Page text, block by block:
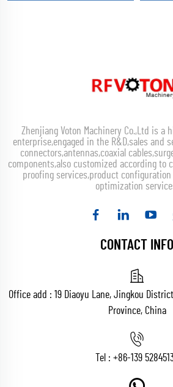
Zhenjiang Voton Machinery Co.,Ltd is
enterprise,engaged in the R&D,sales and
connectors,antennas,coaxial
components,also customized according to
proofing services,product
optimization
CONTACT INFO
Office add : 19 Diaoyu Lane, Jingkou
Province, China
Tel : +86-139